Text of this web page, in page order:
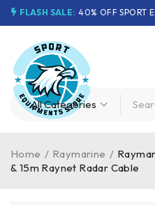
FLASH SALE: 40% OFF SPORT
Home / Raymarine /
& 15m Raynet Radar Cable